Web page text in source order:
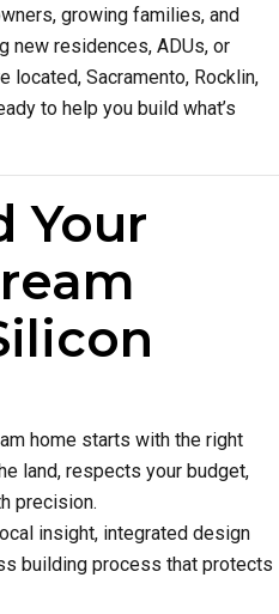
growing families, and
new residences, ADUs, or
located, Sacramento, Rocklin,
to help you build what’s
Your
home starts with the right
land, respects your budget,
precision.
insight, integrated design
building process that protects